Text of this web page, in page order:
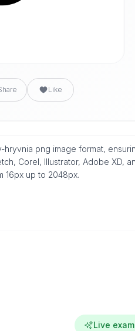
Like
png image format,
Corel, Illustrator, Adobe XD,
16px up to 2048px.
Live